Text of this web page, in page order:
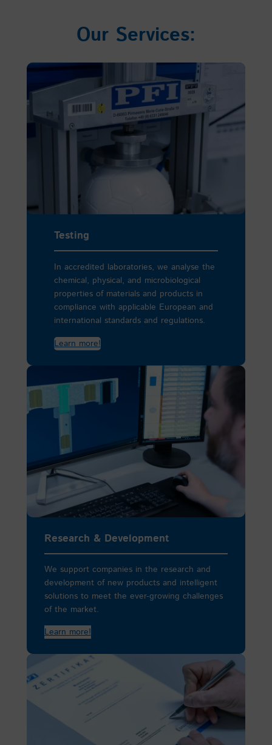
Our Services:
Testing
In accredited laboratories, we analyse the
chemical, physical, and microbiological
properties of materials and products in
compliance with applicable European and
international standards and regulations.
Learn more!
Research & Development
We support companies in the research and
development of new products and intelligent
solutions to meet the ever-growing challenges
of the market.
Learn more!